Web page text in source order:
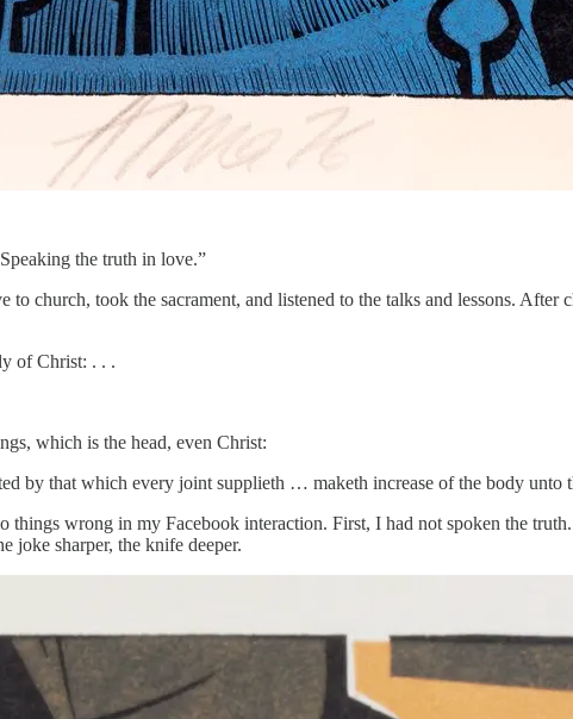
the truth in love.”
church, took the sacrament, and listened to the talks and lessons. After
of Christ: . . .
which is the head, even Christ:
by that which every joint supplieth … maketh increase of the body unto
things wrong in my Facebook interaction. First, I had not spoken the
joke sharper, the knife deeper.